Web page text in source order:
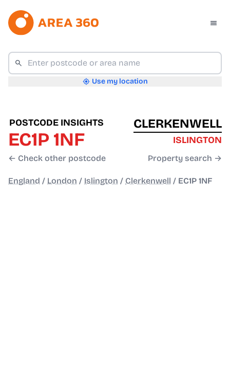
Use my location
POSTCODE INSIGHTS
EC1P 1NF
← Check other postcode
CLERKENWELL
ISLINGTON
Property search →
England / London / Islington / Clerkenwell / EC1P 1NF